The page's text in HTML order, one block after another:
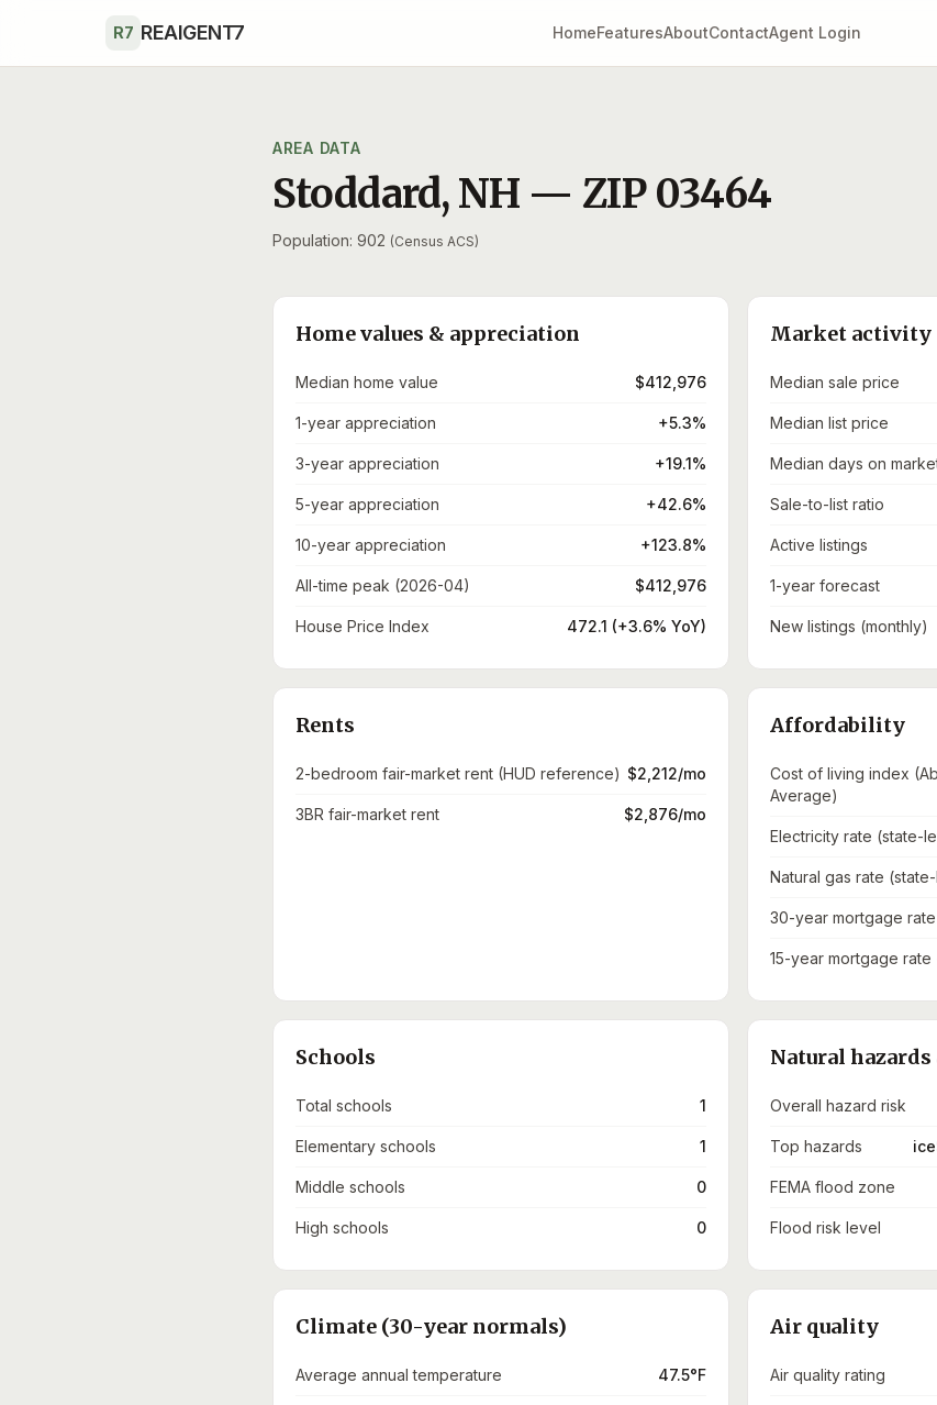
R7 REAIGENT7 HomeFeaturesAboutContactAgent Login
AREA DATA
Stoddard, NH — ZIP 03464
Population: 902 (Census ACS)
Home values & appreciation
Median home value $412,976
1-year appreciation +5.3%
3-year appreciation +19.1%
5-year appreciation +42.6%
10-year appreciation +123.8%
All-time peak (2026-04) $412,976
House Price Index 472.1 (+3.6% YoY)
Market activity
Median sale price
Median list price
Median days on
Sale-to-list ratio
Active listings
1-year forecast
New listings (monthly)
Rents
2-bedroom fair-market rent (HUD reference) $2,212/mo
3BR fair-market rent $2,876/mo
Affordability
Cost of living index
Average)
Electricity rate (state-
Natural gas rate
30-year mortgage
15-year mortgage rate
Schools
Total schools 1
Elementary schools 1
Middle schools 0
High schools 0
Natural
Overall hazard risk
Top hazards
FEMA flood zone
Flood risk level
Climate (30-year normals)
Average annual temperature 47.5°F
Air quality
Air quality rating